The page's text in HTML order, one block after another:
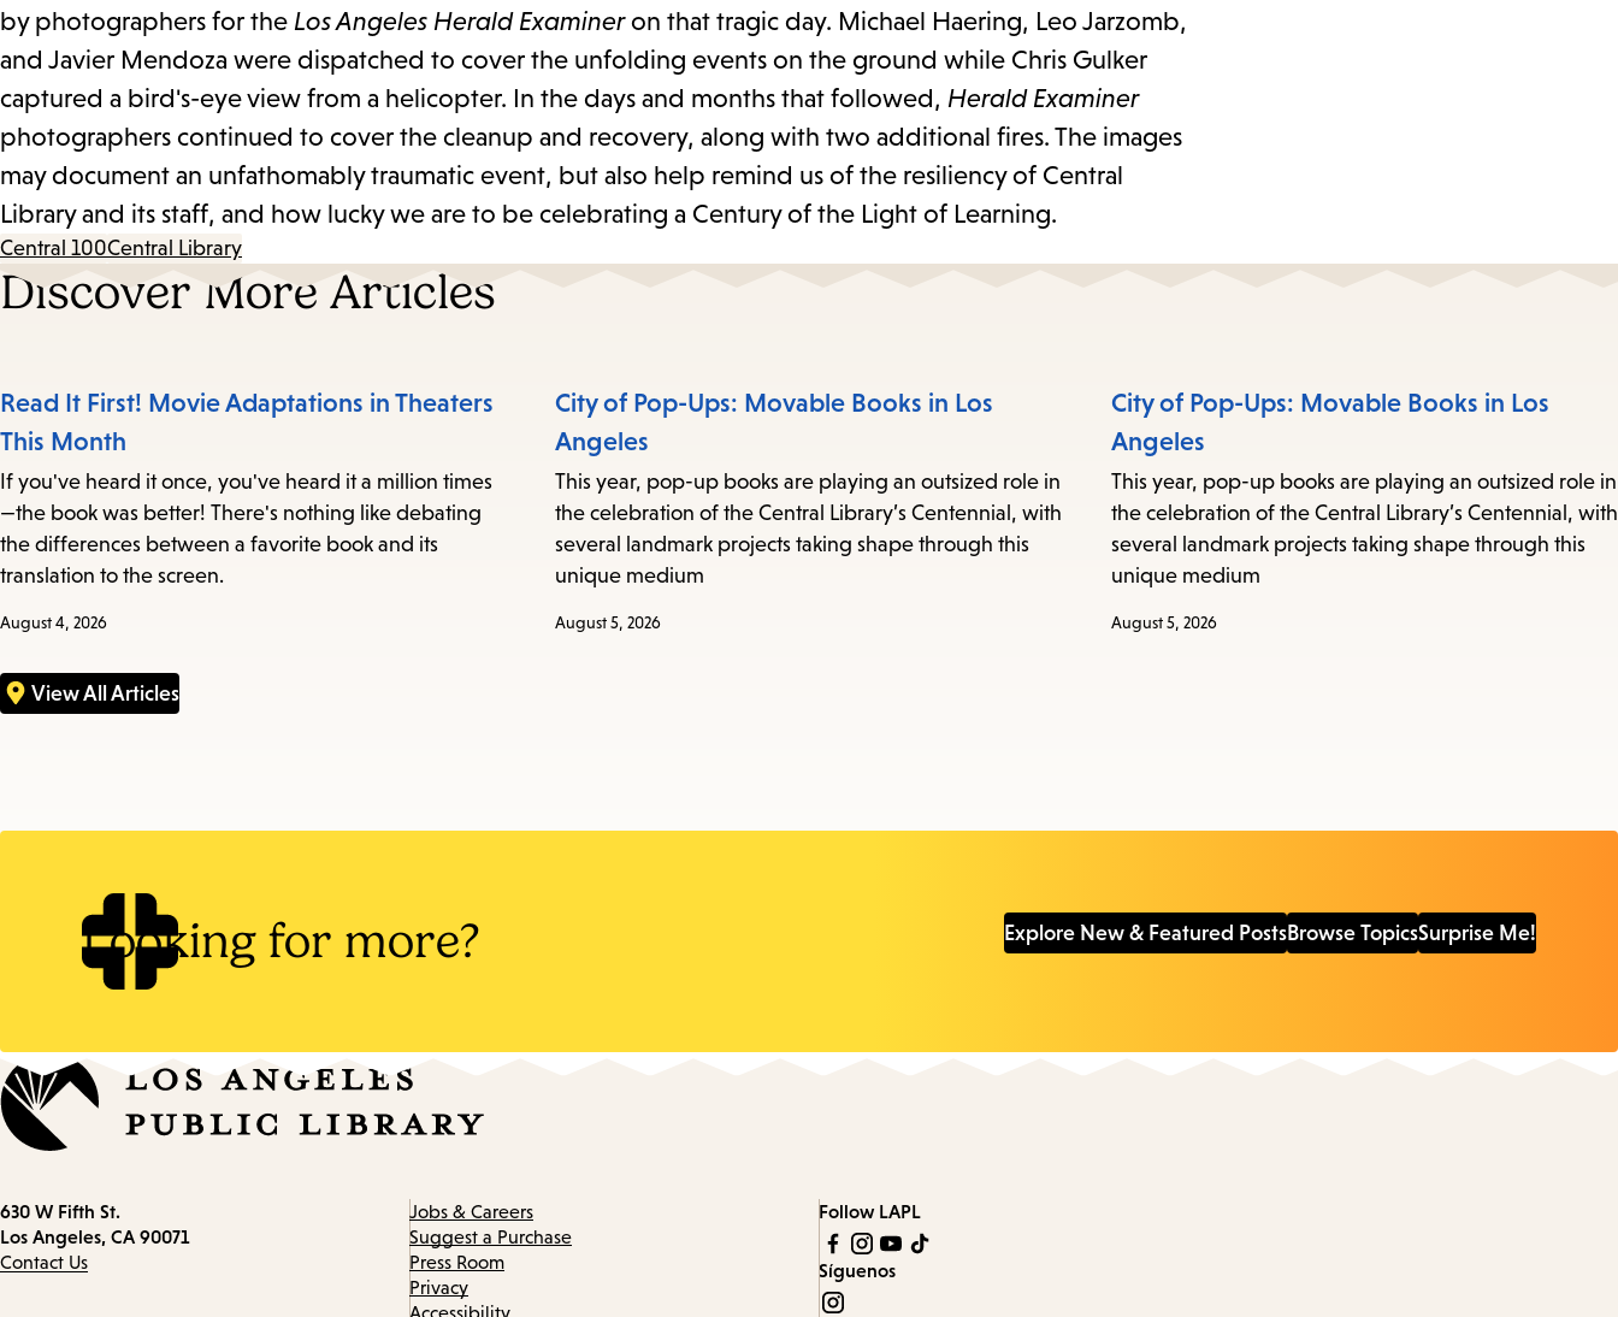
by photographers for the Los Angeles Herald Examineron that tragic day. Michael Haering, Leo Jarzomb,
and Javier Mendoza were dispatched to cover the unfolding events on the ground while Chris Gulker
captured a bird's-eye view from a helicopter. In the days and months that followed, Herald Examiner
photographers continued to cover the cleanup and recovery, along with two additional fires. The images
may document an unfathomably traumatic event, but also help remind us of the resiliency of Central
Library and its staff, and how lucky we are to be celebrating a Century of the Light of Learning.
Central 100Central Library
Discover More Articles
Read It First! Movie Adaptations in Theaters
This Month
If you've heard it once, you've heard it a million times
—the book was better! There's nothing like debating
the differences between a favorite book and its
translation to the screen.
August 4, 2026
City of Pop-Ups: Movable Books in Los
Angeles
This year, pop-up books are playing an outsized role in
the celebration of the Central Library’s Centennial, with
several landmark projects taking shape through this
unique medium
August 5, 2026
City of Pop-Ups: Movable Books in Los
Angeles
This year, pop-up books are playing an outsized role in
the celebration of the Central Library’s Centennial, with
several landmark projects taking shape through this
unique medium
August 5, 2026
View All Articles
Looking for more? Explore New & Featured PostsBrowse TopicsSurprise Me!
Contact
information
630 W Fifth St.
Los Angeles, CA 90071
Contact Us
Jobs & Careers
Suggest a Purchase
Press Room
Privacy
Follow LAPL
Síguenos